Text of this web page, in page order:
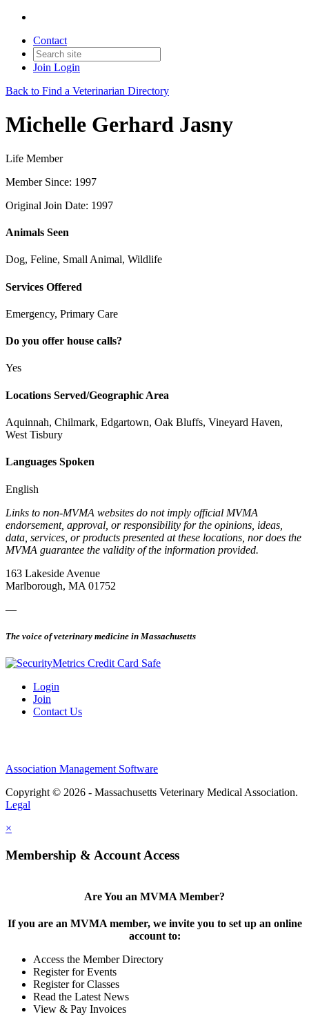
Contact
Join Login
Back to Find a Veterinarian Directory
Michelle Gerhard Jasny
Life Member
Member Since: 1997
Original Join Date: 1997
Animals Seen
Dog, Feline, Small Animal, Wildlife
Services Offered
Emergency, Primary Care
Do you offer house calls?
Yes
Locations Served/Geographic Area
Aquinnah, Chilmark, Edgartown, Oak Bluffs, Vineyard Haven,
West Tisbury
Languages Spoken
English
Links to non-MVMA websites do not imply official MVMA
endorsement, approval, or responsibility for the opinions, ideas,
data, services, or products presented at these locations, nor does the
MVMA guarantee the validity of the information provided.
163 Lakeside Avenue
Marlborough, MA 01752
—
The voice of veterinary medicine in Massachusetts
Login
Join
Contact Us
Association Management Software
Copyright © 2026 - Massachusetts Veterinary Medical Association.
Legal
×
Membership & Account Access
Are You an MVMA Member?
If you are an MVMA member, we invite you to set up an online
account to:
Access the Member Directory
Register for Events
Register for Classes
Read the Latest News
View & Pay Invoices